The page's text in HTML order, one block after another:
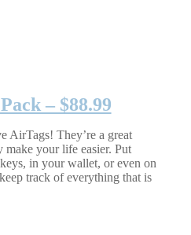
– $88.99
AirTags! They’re a great
make your life easier. Put
in your wallet, or even on
track of everything that is